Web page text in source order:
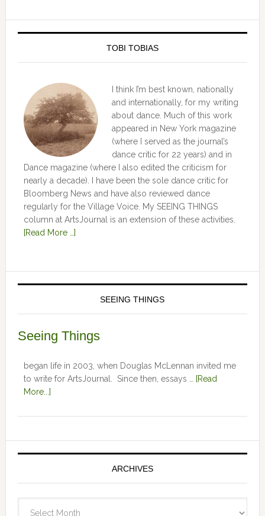
TOBI TOBIAS
I think I’m best known, nationally
and internationally, for my writing
about dance. Much of this work
appeared in New York magazine
(where I served as the journal’s
dance critic for 22 years) and in
Dance magazine (where I also edited the criticism for
nearly a decade). I have been the sole dance critic for
Bloomberg News and have also reviewed dance
regularly for the Village Voice. My SEEING THINGS
column at ArtsJournal is an extension of these activities.
[Read More …]
SEEING THINGS
Seeing Things
began life in 2003, when Douglas McLennan invited me
to write for ArtsJournal. Since then, essays …
[Read
More...]
ARCHIVES